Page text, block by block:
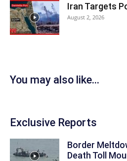
Iran Targets
August 2, 2026
You may also like...
Exclusive Reports
Border
Death Toll